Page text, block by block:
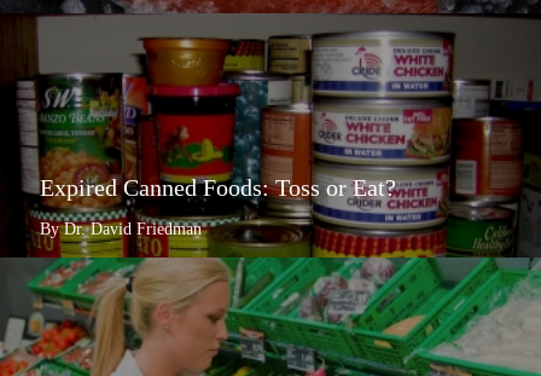
Expired Canned Foods: Toss or Eat?
By Dr. David Friedman